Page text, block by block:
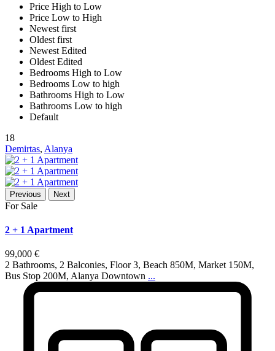
Price High to Low
Price Low to High
Newest first
Oldest first
Newest Edited
Oldest Edited
Bedrooms High to Low
Bedrooms Low to high
Bathrooms High to Low
Bathrooms Low to high
Default
18
Demirtas, Alanya
Previous Next
For Sale
2 + 1 Apartment
99,000 €
2 Bathrooms, 2 Balconies, Floor 3, Beach 850M, Market 150M,
Bus Stop 200M, Alanya Downtown ...